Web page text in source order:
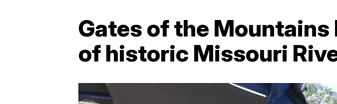
Gates of the
of historic Missouri